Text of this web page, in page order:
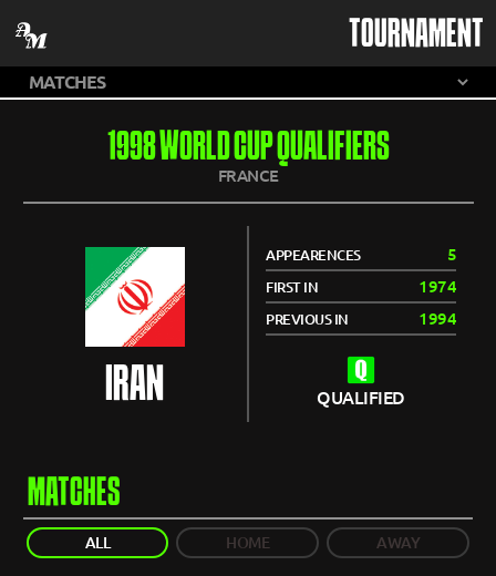
TOURNAMENT
1998 WORLD CUP QUALIFIERS
FRANCE
IRAN
APPEARENCES 5
FIRST IN 1974
PREVIOUS IN 1994
QUALIFIED
MATCHES
ALL HOME AWAY